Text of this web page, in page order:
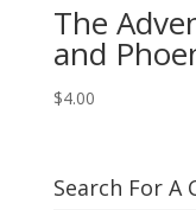
The
and
$4.00
Search For A